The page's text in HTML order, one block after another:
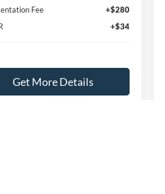
Fee
+$280
+$34
Get More Details